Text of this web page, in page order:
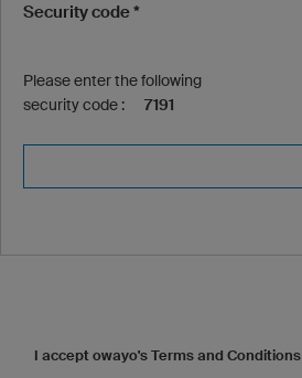
Security code *
Please enter the following
security code :
7191
I accept owayo's Terms and Conditions